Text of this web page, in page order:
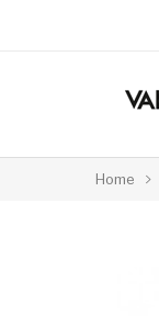
Home